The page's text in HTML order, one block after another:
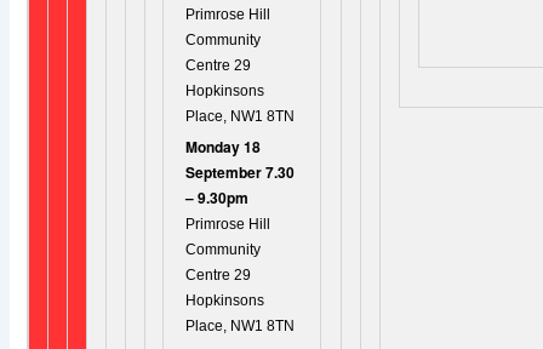
Primrose Hill
Community
Centre 29
Hopkinsons
Place, NW1 8TN
Monday 18
September 7.30
– 9.30pm
Primrose Hill
Community
Centre 29
Hopkinsons
Place, NW1 8TN